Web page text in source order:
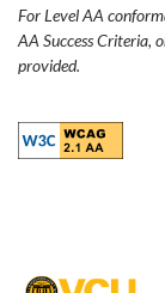
For Level AA
AA Success Criteria,
provided.